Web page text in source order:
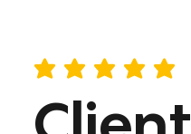
average rating is 5 out of 5